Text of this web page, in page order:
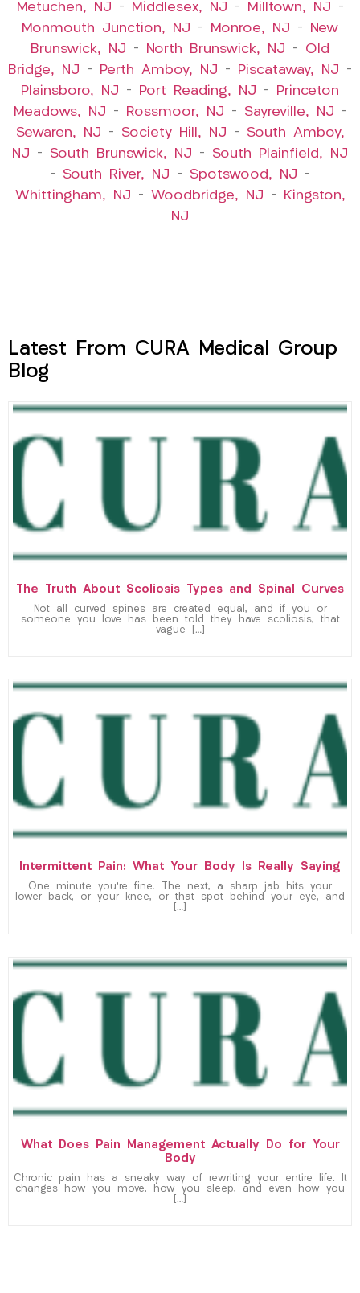
Metuchen, NJ – Middlesex, NJ – Milltown, NJ –
Monmouth Junction, NJ – Monroe, NJ –
New
Brunswick, NJ – North Brunswick, NJ – Old
Bridge, NJ – Perth Amboy, NJ – Piscataway, NJ –
Plainsboro, NJ – Port Reading, NJ –
Princeton
Meadows, NJ – Rossmoor, NJ – Sayreville, NJ –
Sewaren, NJ – Society Hill, NJ – South Amboy,
NJ – South Brunswick, NJ – South Plainfield, NJ
– South River, NJ – Spotswood, NJ –
Whittingham, NJ – Woodbridge, NJ –
Kingston,
NJ
Latest From CURA Medical Group
Blog
The Truth About Scoliosis Types and Spinal Curves
Not all curved spines are created equal, and if you or
someone you love has been told they have scoliosis, that
vague […]
Intermittent Pain: What Your Body Is Really Saying
One minute you’re fine. The next, a sharp jab hits your
lower back, or your knee, or that spot behind your eye, and
[…]
What Does Pain Management Actually Do for Your
Body
Chronic pain has a sneaky way of rewriting your entire life. It
changes how you move, how you sleep, and even how you
[…]